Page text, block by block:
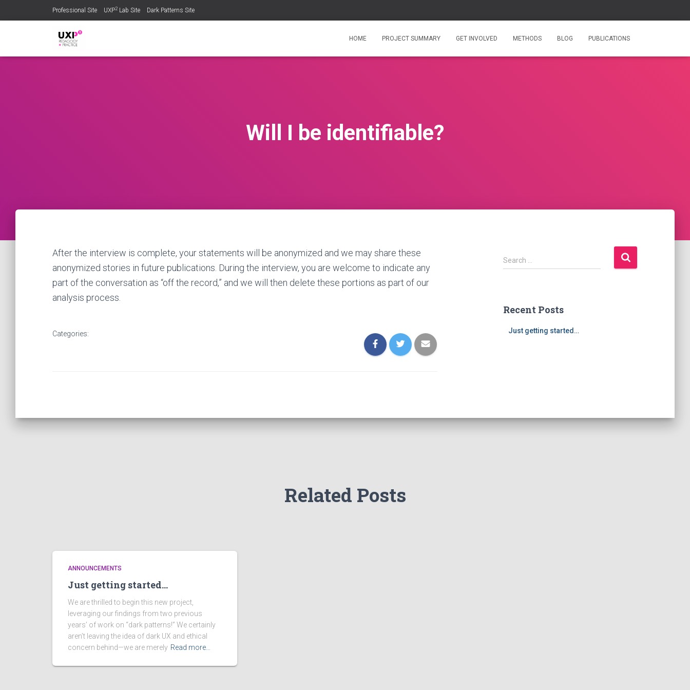
Professional Site UXP2 Lab Site Dark Patterns Site
HOME PROJECT SUMMARY GET INVOLVED METHODS BLOG PUBLICATIONS
Will I be identifiable?
After the interview is complete, your statements will be anonymized and we may share these
anonymized stories in future publications. During the interview, you are welcome to indicate any
part of the conversation as “off the record,” and we will then delete these portions as part of our
analysis process.
Categories:
S
e
h
Search …
Recent Posts
Just getting started…
Related Posts
ANNOUNCEMENTS
Just getting started…
We are thrilled to begin this new project,
leveraging our findings from two previous
years’ of work on “dark patterns!” We certainly
aren’t leaving the idea of dark UX and ethical
concern behind—we are merely Read more…